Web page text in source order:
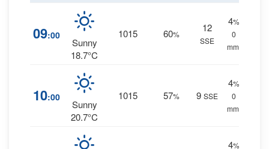
09:00
Sunny
18.7°C
1015 60%
12
SSE
4%
0
mm.
10:00
Sunny
20.7°C
1015 57% 9 SSE
4%
0
mm.
4%